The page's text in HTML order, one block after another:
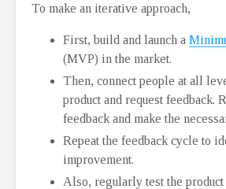
To make an iterative approach,
First, build and launch a
(MVP) in the market.
Then, connect people at all
product and request feedback.
feedback and make the
Repeat the feedback cycle to
improvement.
Also, regularly test the